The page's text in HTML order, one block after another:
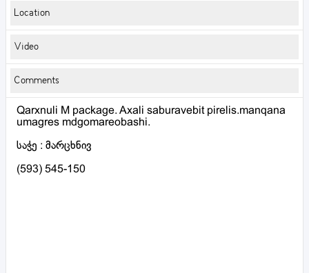
Location
Video
Comments
Qarxnuli M package. Axali saburavebit pirelis.manqana
umagres mdgomareobashi.
საჭე : მარცხნივ
(593) 545-150